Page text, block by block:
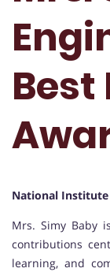
Best
National
Mrs. Simy Baby
contributions
learning, and